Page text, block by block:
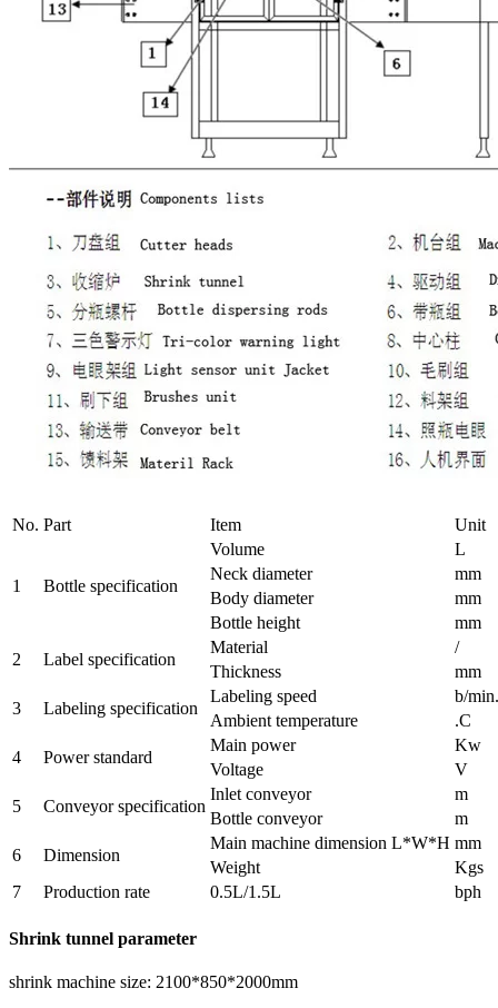
No. Part Item Unit
1 Bottle specification
Volume
L
Neck diameter
mm
Body diameter
mm
Bottle height
mm
2
Label specification
Material
/
Thickness
mm
3
Labeling specification
Labeling speed
b/min.
Ambient temperature
.C
4
Power standard
Main power
Kw
Voltage
V
5
Conveyor specification
Inlet conveyor
m
Bottle conveyor
m
6
Dimension
Main machine dimension L*W*H mm
Weight
Kgs
7
Production rate 0.5L/1.5L bph
Shrink tunnel parameter
shrink machine size: 2100*850*2000mm